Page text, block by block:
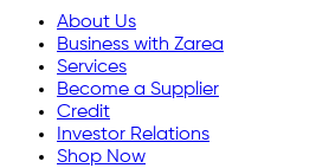
About Us
Business with Zarea
Services
Become a Supplier
Credit
Investor Relations
Shop Now